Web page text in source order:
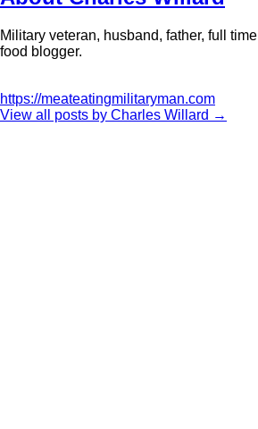
Military veteran, husband, father, full time
food blogger.
https://meateatingmilitaryman.com
View all posts by Charles Willard →